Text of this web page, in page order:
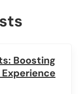
Boosting
Experience